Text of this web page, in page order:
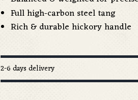
Full high-carbon steel tang
Rich & durable hickory handle
2-6 days delivery